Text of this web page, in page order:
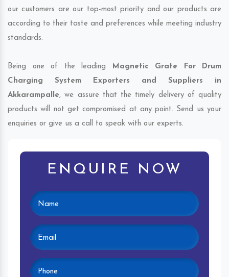
our customers are our top-most priority and our products are
according to their taste and preferences while meeting industry
standards.
Being one of the leading Magnetic Grate For Drum
Charging System Exporters and Suppliers in
Akkarampalle, we assure that the timely delivery of quality
products will not get compromised at any point. Send us your
enquiries or give us a call to speak with our experts.
ENQUIRE NOW